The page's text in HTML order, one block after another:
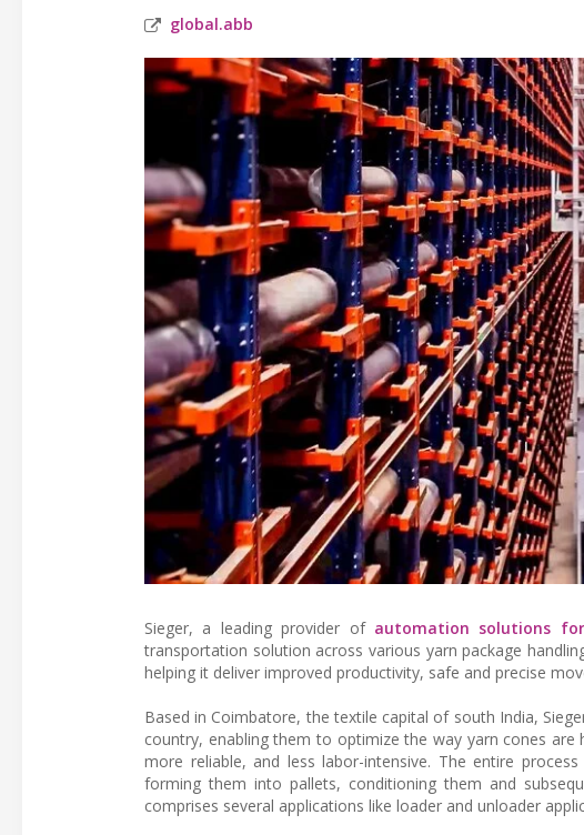
global.abb
Sieger, a leading provider of automation solutions
transportation solution across various yarn package
helping it deliver improved productivity, safe and precise
Based in Coimbatore, the textile capital of south India,
country, enabling them to optimize the way yarn cones
more reliable, and less labor-intensive. The entire
forming them into pallets, conditioning them and
comprises several applications like loader and unloader